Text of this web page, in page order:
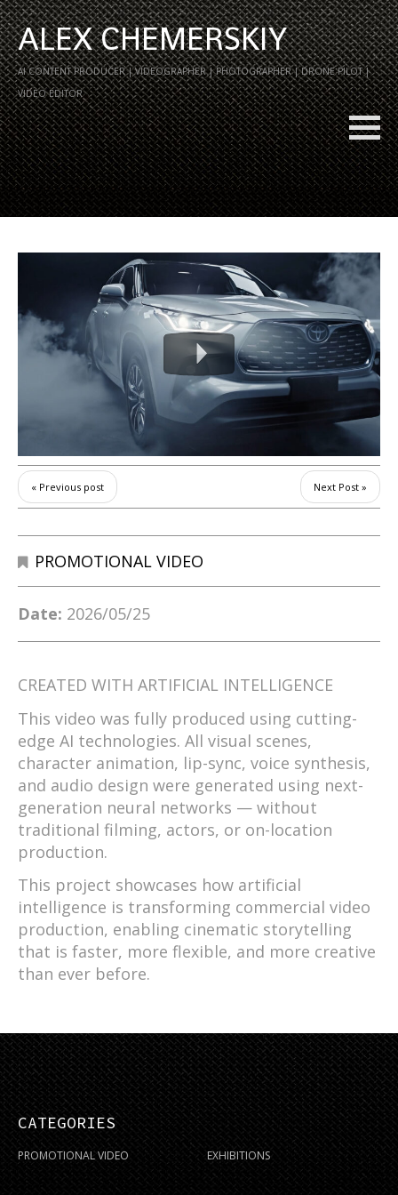
ALEX CHEMERSKIY
AI CONTENT PRODUCER | VIDEOGRAPHER | PHOTOGRAPHER | DRONE PILOT |
VIDEO EDITOR
« Previous post Next Post »
PROMOTIONAL VIDEO
Date: 2026/05/25
CREATED WITH ARTIFICIAL INTELLIGENCE
This video was fully produced using cutting-
edge AI technologies. All visual scenes,
character animation, lip-sync, voice synthesis,
and audio design were generated using next-
generation neural networks — without
traditional filming, actors, or on-location
production.
This project showcases how artificial
intelligence is transforming commercial video
production, enabling cinematic storytelling
that is faster, more flexible, and more creative
than ever before.
CATEGORIES
PROMOTIONAL VIDEO EXHIBITIONS